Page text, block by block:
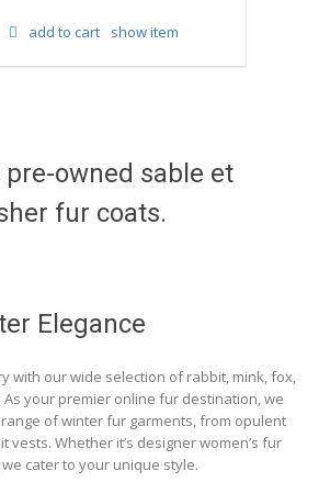
add to cart
pre-owned sable et
fur coats.
Elegance
with our wide selection of rabbit, mink, fox,
your premier online fur destination, we
of winter fur garments, from opulent
vests. Whether it’s designer women’s fur
we cater to your unique style.